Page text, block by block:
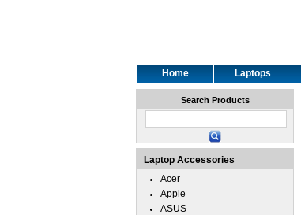
Home Laptops
Search Products
Laptop Accessories
Acer
Apple
ASUS